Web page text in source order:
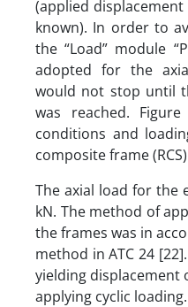
(applied
known). In order to
the “Load” module
adopted for the
would not stop until
was reached.
conditions and
composite frame
The axial load for the
kN. The method of
the frames was in
method in ATC 24
yielding displacement
applying cyclic loading.